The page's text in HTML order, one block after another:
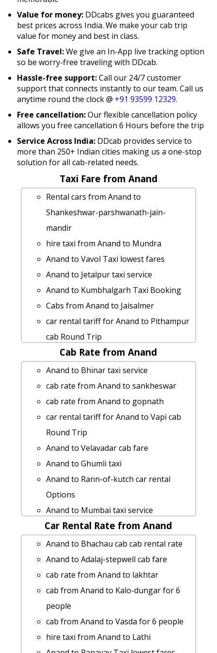
Value for money: DDcabs gives you guaranteed
best prices across India. We make your cab trip
value for money and best in class.
Safe Travel:We give an In-App live tracking option
so be worry-free traveling with DDcab.
Hassle-free support:Call our 24/7 customer
support that connects instantly to our team. Call us
anytime round the clock @ +91 93599 12329.
Free cancellation:Our flexible cancellation policy
allows you free cancellation 6 Hours before the trip
Service Across India: DDcab provides service to
more than 250+ Indian cities making us a one-stop
solution for all cab-related needs.
Taxi Fare from Anand
Rental cars from Anand to
Shankeshwar-parshwanath-jain-
mandir
hire taxi from Anand to Mundra
Anand to Vavol Taxi lowest fares
Anand to Jetalpur taxi service
Anand to Kumbhalgarh Taxi Booking
Cabs from Anand to Jaisalmer
car rental tariff for Anand to Pithampur
cab Round Trip
Anand to Tadvadi Taxi Booking
Anand to Dhandhuka by car
Anand to Kutch 1 Day Package
Anand to Mahabaleshwar taxi service
taxi from Anand to Prantij
Anand to Limbdi Taxi lowest fares
Anand to Petlad taxi service
Rental cars from Anand to Ashapura-
mata-temple
Anand to Diu by car
Anand to Dabhoi cab fare
Anand to Sasan-gir taxi service
Anand to Pushkar taxi Rental Fare
Anand to Girnar-hill 1 Day Package
taxi from Anand to Vijapur
Anand to Bet-dwarka Taxi lowest fares
Anand to Somnath taxi
Anand to Anand 1 Day Package
car rental tariff for Anand to Patadi cab
Round Trip
Cab Rate from Anand
Anand to Bhinar taxi service
cab rate from Anand to sankheswar
cab rate from Anand to gopnath
car rental tariff for Anand to Vapi cab
Round Trip
Anand to Velavadar cab fare
Anand to Ghumli taxi
Anand to Rann-of-kutch car rental
Options
Anand to Mumbai taxi service
Anand to Valod cab cab rental rate
rent a car from Anand to
Surendranagar
cab rate from Anand to prantij
Anand to Kathiyawar taxi service
Anand to Sikka car rental Options
Anand to Nadiad taxi service
Anand to Pariyar by car
Anand to Chanasma cab cab rental rate
Car Rental Rate from Anand
Anand to Bhachau cab cab rental rate
Anand to Adalaj-stepwell cab fare
cab rate from Anand to lakhtar
cab from Anand to Kalo-dungar for 6
people
cab from Anand to Vasda for 6 people
hire taxi from Anand to Lathi